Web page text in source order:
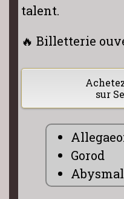
talent.
🔥 Billetterie
sur
Gorod